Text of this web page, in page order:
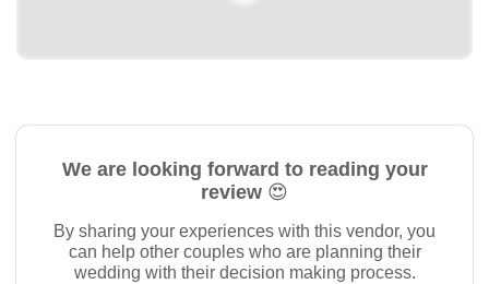
We are looking forward to reading your
review 😍
By sharing your experiences with this vendor, you
can help other couples who are planning their
wedding with their decision making process.